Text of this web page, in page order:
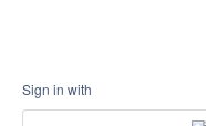
Sign in with